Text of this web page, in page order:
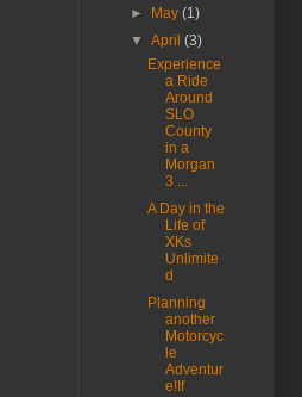
►
May (1)
▼ April (3)
Experience
a Ride
Around
SLO
County
in a
Morgan
3 ...
A Day in the
Life of
XKs
Unlimite
d
Planning
another
Motorcyc
le
Adventur
e!If